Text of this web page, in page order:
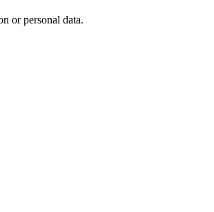
or personal data.